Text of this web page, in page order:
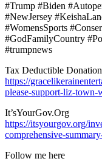
#Trump #Biden
#NewJersey
#WomensSports
#GodFamilyCountry
#trumpnews
Tax Deductible
https://
please-support-liz-town-
It’sYourGov.Org
https://itsyourgov.org/
comprehensive-
Follow me here